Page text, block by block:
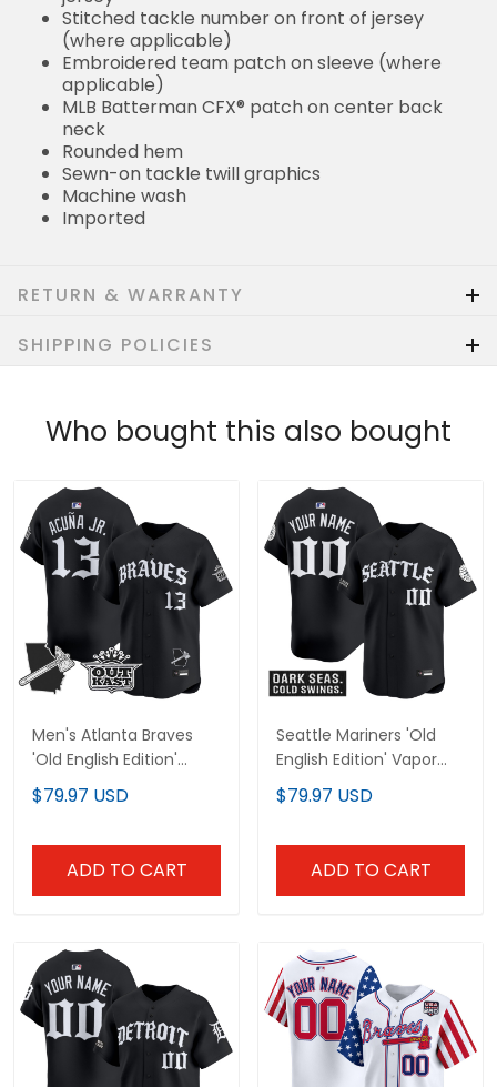
Stitched tackle number on front of jersey
(where applicable)
Embroidered team patch on sleeve (where
applicable)
MLB Batterman CFX® patch on center back
neck
Rounded hem
Sewn-on tackle twill graphics
Machine wash
Imported
RETURN & WARRANTY
SHIPPING POLICIES
Who bought this also bought
Men's Atlanta Braves
'Old English Edition'
Vapor Premier Limited
Jersey - All Stitched
$79.97 USD
ADD TO CART
Seattle Mariners 'Old
English Edition' Vapor
Premier Limited Custom
Jersey - All Stitched
$79.97 USD
ADD TO CART